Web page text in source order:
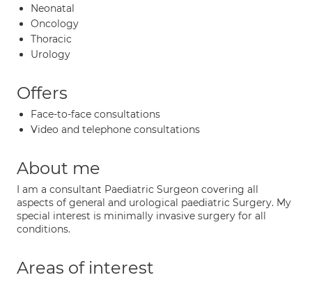
Neonatal
Oncology
Thoracic
Urology
Offers
Face-to-face consultations
Video and telephone consultations
About me
I am a consultant Paediatric Surgeon covering all
aspects of general and urological paediatric Surgery. My
special interest is minimally invasive surgery for all
conditions.
Areas of interest